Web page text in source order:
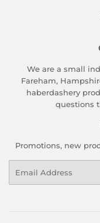
We are a small
Fareham,
haberdashery
questions
Promotions, new